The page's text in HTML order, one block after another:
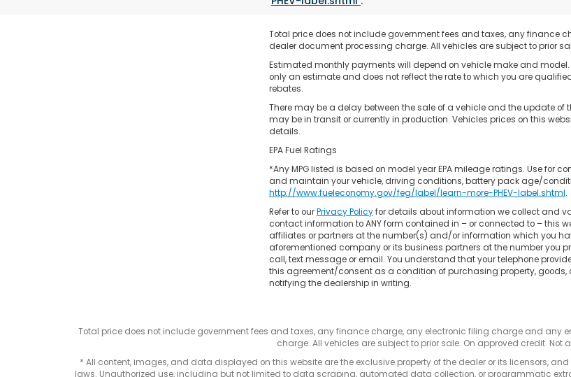
Total price does not include government fees and taxes, any finance
dealer document processing charge. All vehicles are subject to prior
Estimated monthly payments will depend on vehicle make and
only an estimate and does not reflect the rate to which you are
rebates.
There may be a delay between the sale of a vehicle and the update
may be in transit or currently in production. Vehicles prices on this
details.
EPA Fuel Ratings
*Any MPG listed is based on model year EPA mileage ratings. Use for
and maintain your vehicle, driving conditions, battery pack age/
http://www.fueleconomy.gov/feg/label/learn-more-PHEV-label.shtml.
Refer to ourPrivacy Policyfor details about information we collect and
contact information to ANY form contained in – or connected to – this
affiliates or partners at the number(s) and/or information which you
aforementioned company or its business partners at the number you
call, text message or email. You understand that your telephone
this agreement/consent as a condition of purchasing property,
notifying the dealership in writing.
Total price does not include government fees and taxes, any finance charge, any electronic filing charge and any
charge. All vehicles are subject to prior sale. On approved credit. Not
* All content, images, and data displayed on this website are the exclusive property of the dealer or its licensors,
laws. Unauthorized use, including but not limited to data scraping, automated data collection, or programmatic